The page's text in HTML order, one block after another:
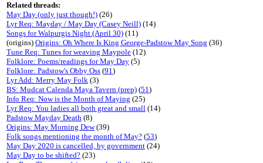
Related threads:
May Day (only just though!) (26)
Lyr Req: Mayday / May Day (Casey Neill) (14)
Songs for Walpurgis Night (April 30) (11)
(origins) Origins: Oh Where Is King George-Padstow May Song (36)
Tune Req: Tunes for weaving Maypole (12)
Folklore: Poems/readings for May Day (5)
Folklore: Padstow's Obby Oss (91)
Lyr Add: Merry May Folk (3)
BS: Mudcat Calenda Maya Tavern (prep) (51)
Info Req: Now is the Month of Maying (25)
Lyr Req: You ladies all both great and small (14)
Padstow Mayday Death (8)
Origins: May Morning Dew(39)
Folk songs mentioning the month of May? (53)
May Day 2020 is cancelled, by government (24)
May Day to be shifted? (23)